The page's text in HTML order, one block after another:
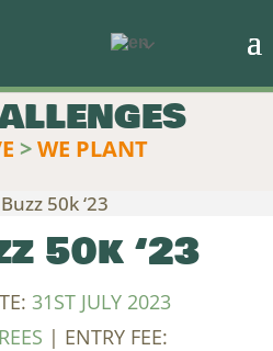
>WE PLANT
50k ‘23
31ST JULY 2023
| ENTRY FEE: